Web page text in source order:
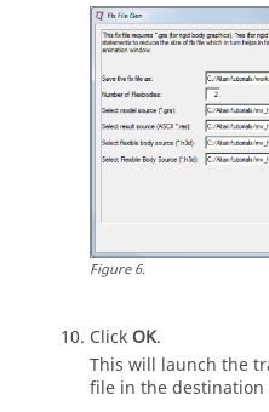
Figure6.
Click OK.
This will launch the
file in the destination